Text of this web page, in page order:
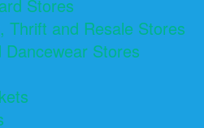
Stores
Thrift and Resale Stores
Stores